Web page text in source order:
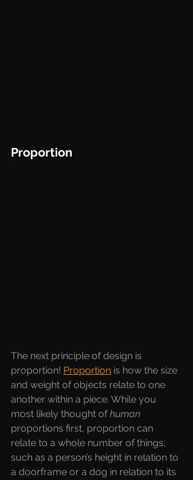
Proportion
The next principle of design is
proportion! Proportion is how the size
and weight of objects relate to one
another within a piece. While you
most likely thought of human
proportions first, proportion can
relate to a whole number of things,
such as a person’s height in relation to
a doorframe or a dog in relation to its